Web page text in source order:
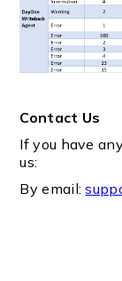
Contact Us
If you have
us:
By email: